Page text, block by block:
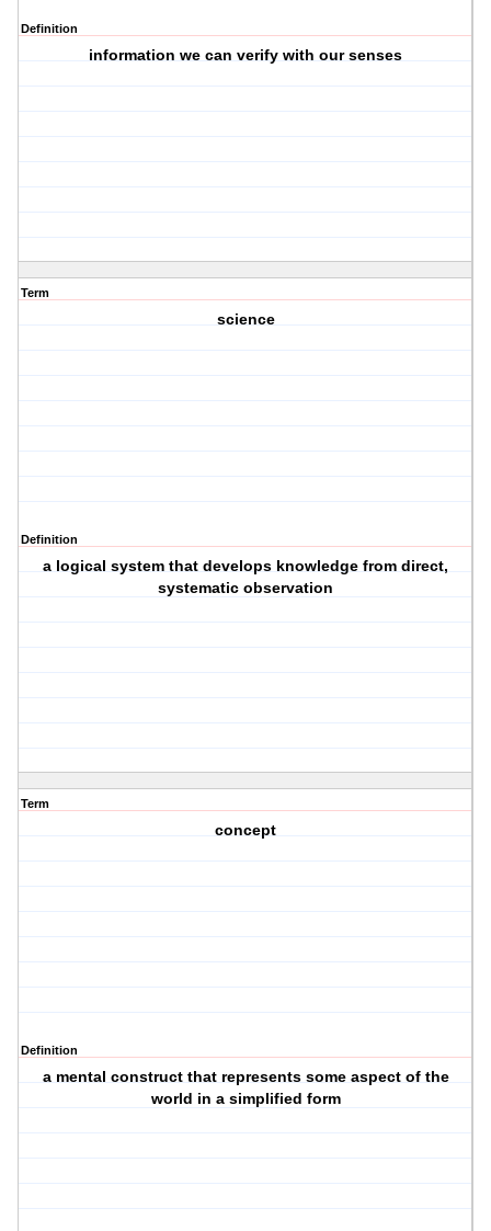
Definition
information we can verify with our senses
Term
science
Definition
a logical system that develops knowledge from direct,
systematic observation
Term
concept
Definition
a mental construct that represents some aspect of the
world in a simplified form